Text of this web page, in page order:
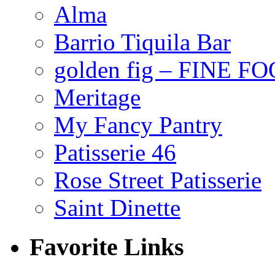
Alma
Barrio Tiquila Bar
golden fig – FINE
Meritage
My Fancy Pantry
Patisserie 46
Rose Street Patisserie
Saint Dinette
Favorite Links